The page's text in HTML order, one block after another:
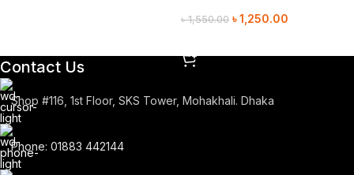
৳1,550.00 ৳1,250.00
Contact Us
Shop #116, 1st Floor, SKS Tower, Mohakhali. Dhaka
Phone: 01883 442144